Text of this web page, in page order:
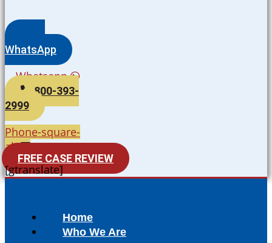
WhatsApp
Whatsapp
800-393-
2999
Phone-square-
alt
FREE CASE REVIEW
[gtranslate]
Home
Who We Are